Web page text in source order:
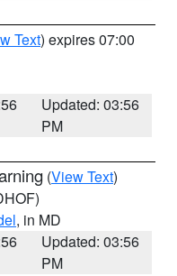
Text) expires 07:00
Updated: 03:56
PM
(View Text)
, in MD
Updated: 03:56
PM